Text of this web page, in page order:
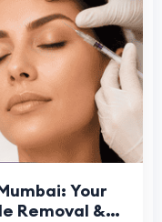
Your
Removal &